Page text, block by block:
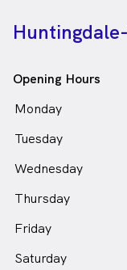
to their dental
commitment to
patient-centred
supportive
Dr Shiffali Goyal is
in Huntingdale
Opening Hours
Monday
Tuesday
Wednesday
Thursday
Friday
Saturday